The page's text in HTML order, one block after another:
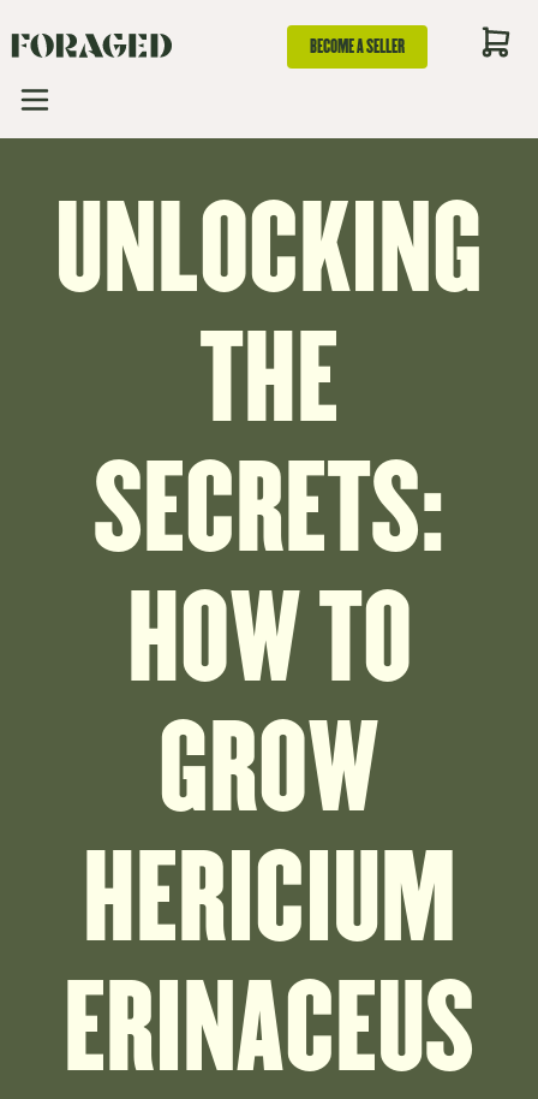
BECOME A SELLER
UNLOCKING
THE
SECRETS:
HOW TO
GROW
HERICIUM
ERINACEUS